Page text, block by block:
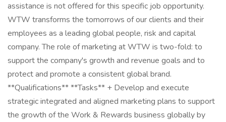
assistance is not offered for this specific job opportunity.
WTW transforms the tomorrows of our clients and their
employees as a leading global people, risk and capital
company. The role of marketing at WTW is two-fold: to
support the company's growth and revenue goals and to
protect and promote a consistent global brand.
**Qualifications** **Tasks** + Develop and execute
strategic integrated and aligned marketing plans to support
the growth of the Work & Rewards business globally by